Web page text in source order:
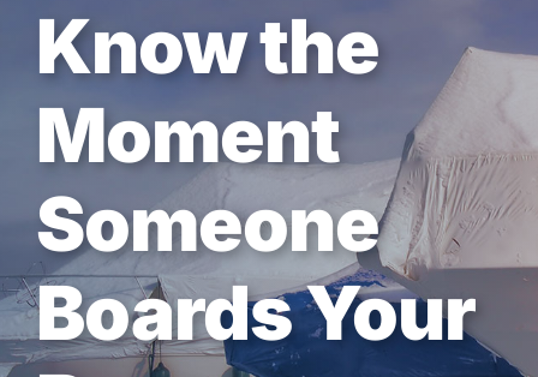
Why Oversea?
Who We Serve
Resources
Contact
Know the
Moment
Someone
Boards Your